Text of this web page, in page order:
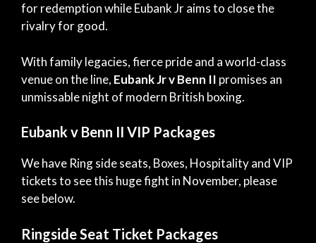
for redemption while Eubank Jr aims to close the
rivalry for good.
With family legacies, fierce pride and a world-class
venue on the line, Eubank Jr v Benn II promises an
unmissable night of modern British boxing.
Eubank v Benn II VIP Packages
We have Ring side seats, Boxes, Hospitality and VIP
tickets to see this huge fight in November, please
see below.
Ringside Seat Ticket Packages